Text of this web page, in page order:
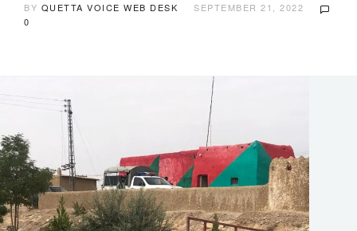
BY QUETTA VOICE WEB DESK
SEPTEMBER 21, 2022
0